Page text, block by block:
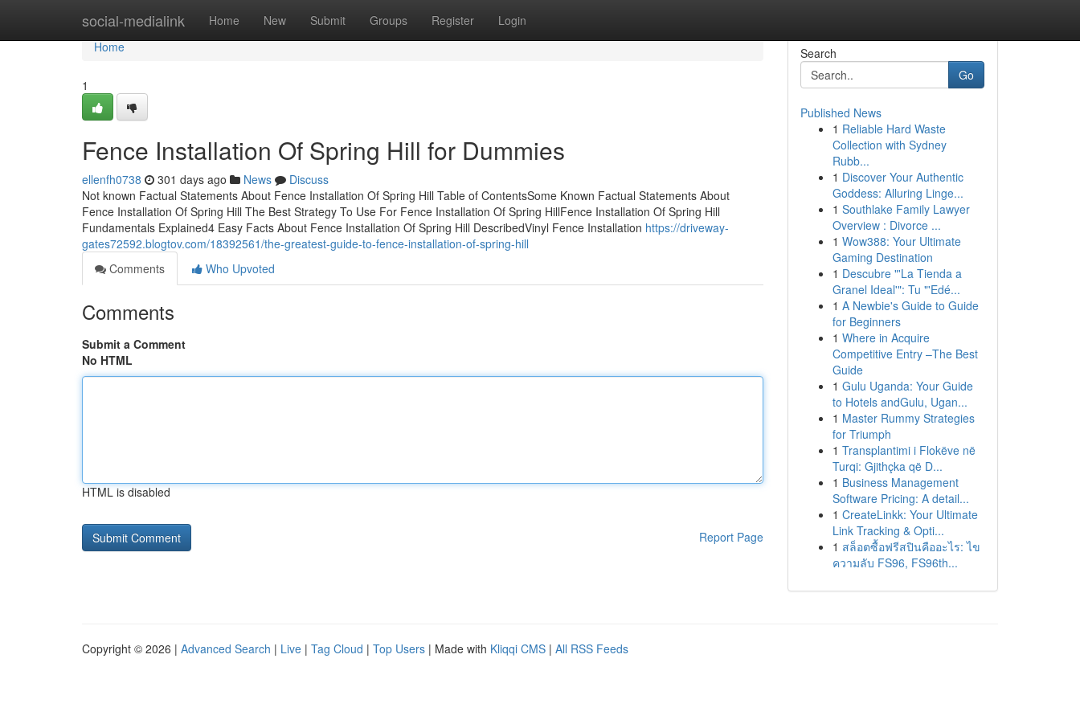
social-medialink Home New Submit Groups Register Login
Home
Home
1
Fence Installation Of Spring Hill for Dummies
ellenfh0738 301 days ago News
Discuss
Not known Factual Statements About Fence Installation Of Spring Hill Table of ContentsSome Known Factual Statements About
Fence Installation Of Spring Hill The Best Strategy To Use For Fence Installation Of Spring HillFence Installation Of Spring Hill
Fundamentals Explained4 Easy Facts About Fence Installation Of Spring Hill DescribedVinyl Fence Installation https://driveway-
gates72592.blogtov.com/18392561/the-greatest-guide-to-fence-installation-of-spring-hill
Comments
Who Upvoted
Comments
Submit a Comment
No HTML
HTML is disabled
Report Page
Search
Go
Published News
1 Reliable Hard Waste
Collection with Sydney
Rubb...
1 Discover Your Authentic
Goddess: Alluring Linge...
1 Southlake Family Lawyer
Overview : Divorce ...
1 Wow388: Your Ultimate
Gaming Destination
1 Descubre "'La Tienda a
Granel Ideal'": Tu "'Edé...
1 A Newbie's Guide to Guide
for Beginners
1 Where in Acquire
Competitive Entry –The Best
Guide
1 Gulu Uganda: Your Guide
to Hotels andGulu, Ugan...
1 Master Rummy Strategies
for Triumph
1 Transplantimi i Flokëve në
Turqi: Gjithçka që D...
1 Business Management
Software Pricing: A detail...
1 CreateLinkk: Your Ultimate
Link Tracking & Opti...
1 สล็อตซื้อฟรีสปินคืออะไร: ไข
ความลับ FS96, FS96th...
Copyright © 2026 | Advanced Search | Live | Tag Cloud | Top Users | Made with Kliqqi CMS | All RSS Feeds